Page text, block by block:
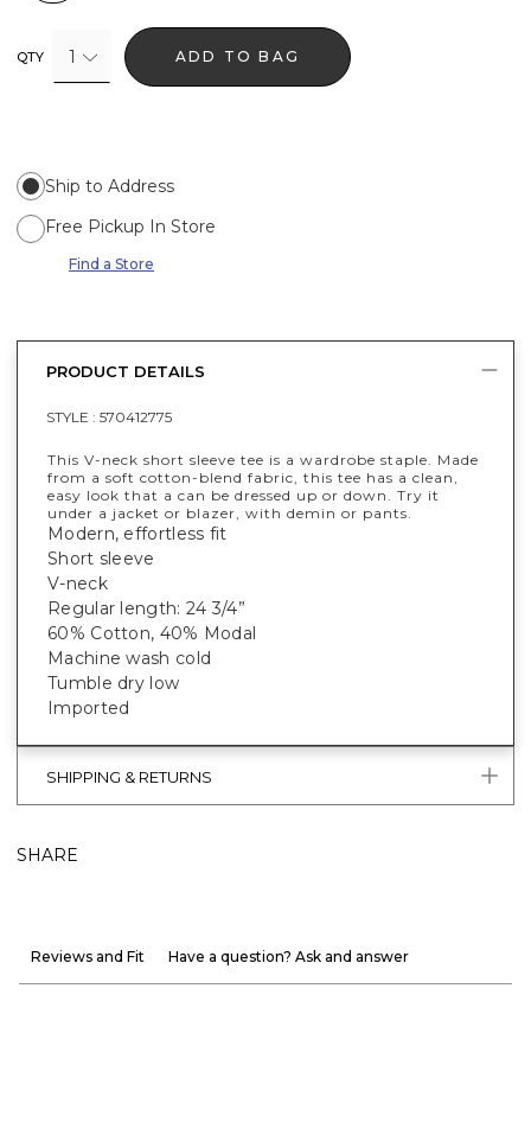
QTY 1 ADD TO BAG
Ship to Address
Free Pickup In Store
Find a Store
PRODUCT DETAILS
STYLE : 570412775
This V-neck short sleeve tee is a wardrobe staple. Made
from a soft cotton-blend fabric, this tee has a clean,
easy look that a can be dressed up or down. Try it
under a jacket or blazer, with demin or pants.
Modern, effortless fit
Short sleeve
V-neck
Regular length: 24 3/4”
60% Cotton, 40% Modal
Machine wash cold
Tumble dry low
Imported
SHIPPING & RETURNS
SHARE
Reviews and Fit Have a question? Ask and answer